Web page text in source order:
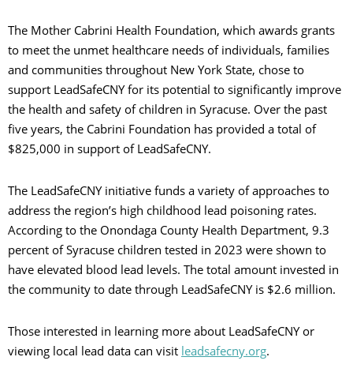
The Mother Cabrini Health Foundation, which awards grants
to meet the unmet healthcare needs of individuals, families
and communities throughout New York State, chose to
support LeadSafeCNY for its potential to significantly improve
the health and safety of children in Syracuse. Over the past
five years, the Cabrini Foundation has provided a total of
$825,000 in support of LeadSafeCNY.
The LeadSafeCNY initiative funds a variety of approaches to
address the region’s high childhood lead poisoning rates.
According to the Onondaga County Health Department, 9.3
percent of Syracuse children tested in 2023 were shown to
have elevated blood lead levels. The total amount invested in
the community to date through LeadSafeCNY is $2.6 million.
Those interested in learning more about LeadSafeCNY or
viewing local lead data can visit leadsafecny.org.